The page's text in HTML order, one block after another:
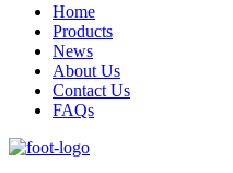
Home
Products
News
About Us
Contact Us
FAQs